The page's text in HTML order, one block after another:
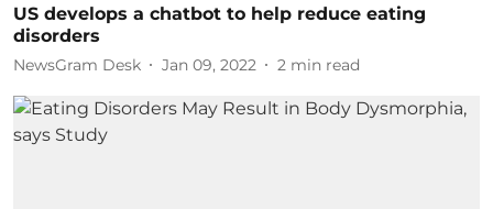
US develops a chatbot to help reduce eating
disorders
NewsGram Desk Jan 09, 2022 2 min read